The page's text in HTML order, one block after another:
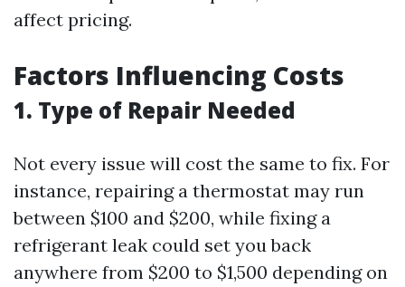
affect pricing.
Factors Influencing Costs
1. Type of Repair Needed
Not every issue will cost the same to fix. For
instance, repairing a thermostat may run
between $100 and $200, while fixing a
refrigerant leak could set you back
anywhere from $200 to $1,500 depending on